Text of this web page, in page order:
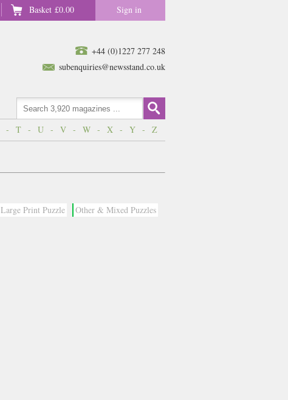
Basket £0.00 Sign in
+44 (0)1227 277 248
subenquiries@newsstand.co.uk
- T - U - V - W - X - Y - Z
Large Print Puzzle
Other & Mixed Puzzles